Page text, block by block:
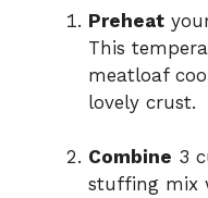
Preheat
This
meatloaf
lovely crust.
Combine 3
stuffing mix